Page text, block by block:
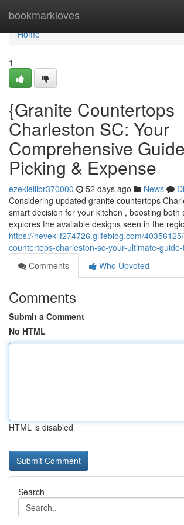
bookmarkloves
Home
Home
1
{Granite Countertops
Charleston SC: Your
Comprehensive
Picking & Expense
ezekielllbr370000 52 days ago News
Considering updated granite countertops
smart decision for your kitchen , boosting both
explores the available designs seen in the
https://nevekllf274726.glifeblog.com/
countertops-charleston-sc-your-ultimate-
Comments
Who Upvoted
Comments
Submit a Comment
No HTML
HTML is disabled
Search